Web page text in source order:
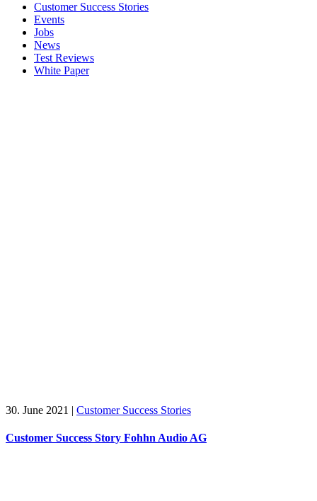
Customer Success Stories
Events
Jobs
News
Test Reviews
White Paper
30. June 2021 | Customer Success Stories
Customer Success Story Fohhn Audio AG